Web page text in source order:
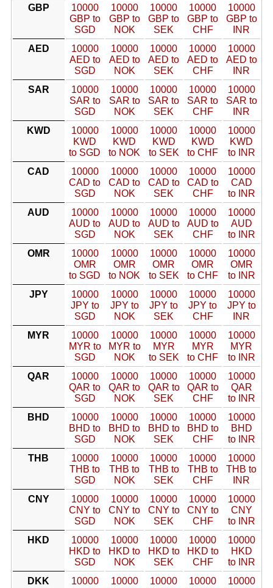
GBP
10000
GBP to
SGD
10000
GBP to
NOK
10000
GBP to
SEK
10000
GBP to
CHF
10000
GBP to
INR
AED
10000
AED to
SGD
10000
AED to
NOK
10000
AED to
SEK
10000
AED to
CHF
10000
AED to
INR
SAR
10000
SAR to
SGD
10000
SAR to
NOK
10000
SAR to
SEK
10000
SAR to
CHF
10000
SAR to
INR
KWD
10000
KWD
to SGD
10000
KWD
to NOK
10000
KWD
to SEK
10000
KWD
to CHF
10000
KWD
to INR
CAD
10000
CAD to
SGD
10000
CAD to
NOK
10000
CAD to
SEK
10000
CAD to
CHF
10000
CAD
to INR
AUD
10000
AUD to
SGD
10000
AUD to
NOK
10000
AUD to
SEK
10000
AUD to
CHF
10000
AUD
to INR
OMR
10000
OMR
to SGD
10000
OMR
to NOK
10000
OMR
to SEK
10000
OMR
to CHF
10000
OMR
to INR
JPY
10000
JPY to
SGD
10000
JPY to
NOK
10000
JPY to
SEK
10000
JPY to
CHF
10000
JPY to
INR
MYR
10000
MYR to
SGD
10000
MYR to
NOK
10000
MYR
to SEK
10000
MYR
to CHF
10000
MYR
to INR
QAR
10000
QAR to
SGD
10000
QAR to
NOK
10000
QAR to
SEK
10000
QAR to
CHF
10000
QAR
to INR
BHD
10000
BHD to
SGD
10000
BHD to
NOK
10000
BHD to
SEK
10000
BHD to
CHF
10000
BHD
to INR
THB
10000
THB to
SGD
10000
THB to
NOK
10000
THB to
SEK
10000
THB to
CHF
10000
THB to
INR
CNY
10000
CNY to
SGD
10000
CNY to
NOK
10000
CNY to
SEK
10000
CNY to
CHF
10000
CNY
to INR
HKD
10000
HKD to
SGD
10000
HKD to
NOK
10000
HKD to
SEK
10000
HKD to
CHF
10000
HKD
to INR
DKK
10000
10000
10000
10000
10000